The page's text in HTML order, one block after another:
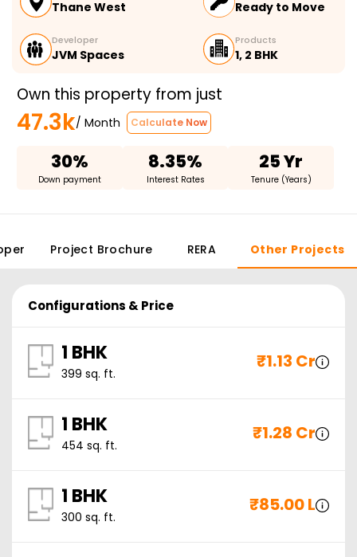
Thane West Ready to Move
Developer
JVM Spaces
Products
1, 2 BHK
Own this property from just
47.3k/ Month Calculate Now
30%
Down payment
8.35%
Interest Rates
25 Yr
Tenure (Years)
Project Brochure RERA Other Projects
Configurations & Price
1 BHK
399 sq. ft.
₹1.13 Cr
1 BHK
454 sq. ft.
₹1.28 Cr
1 BHK
300 sq. ft.
₹85.00 L